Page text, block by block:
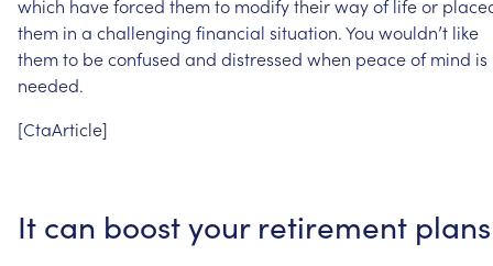
which haveforced themto modifytheirwayof lifeor
them in a challenging financial situation.You wouldn’t like
themto beconfused and distressed when peaceof mind is
needed.
[CtaArticle]
It can boostyour retirement plans